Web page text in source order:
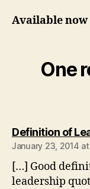
Available now
One
Definition of
January 23, 2014
[…] Good
leadership